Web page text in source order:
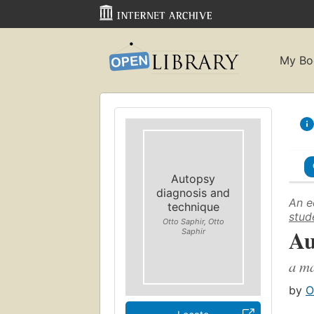
My
Autopsy
diagnosis and
technique
Otto Saphir, Otto
Saphir
An
a
by